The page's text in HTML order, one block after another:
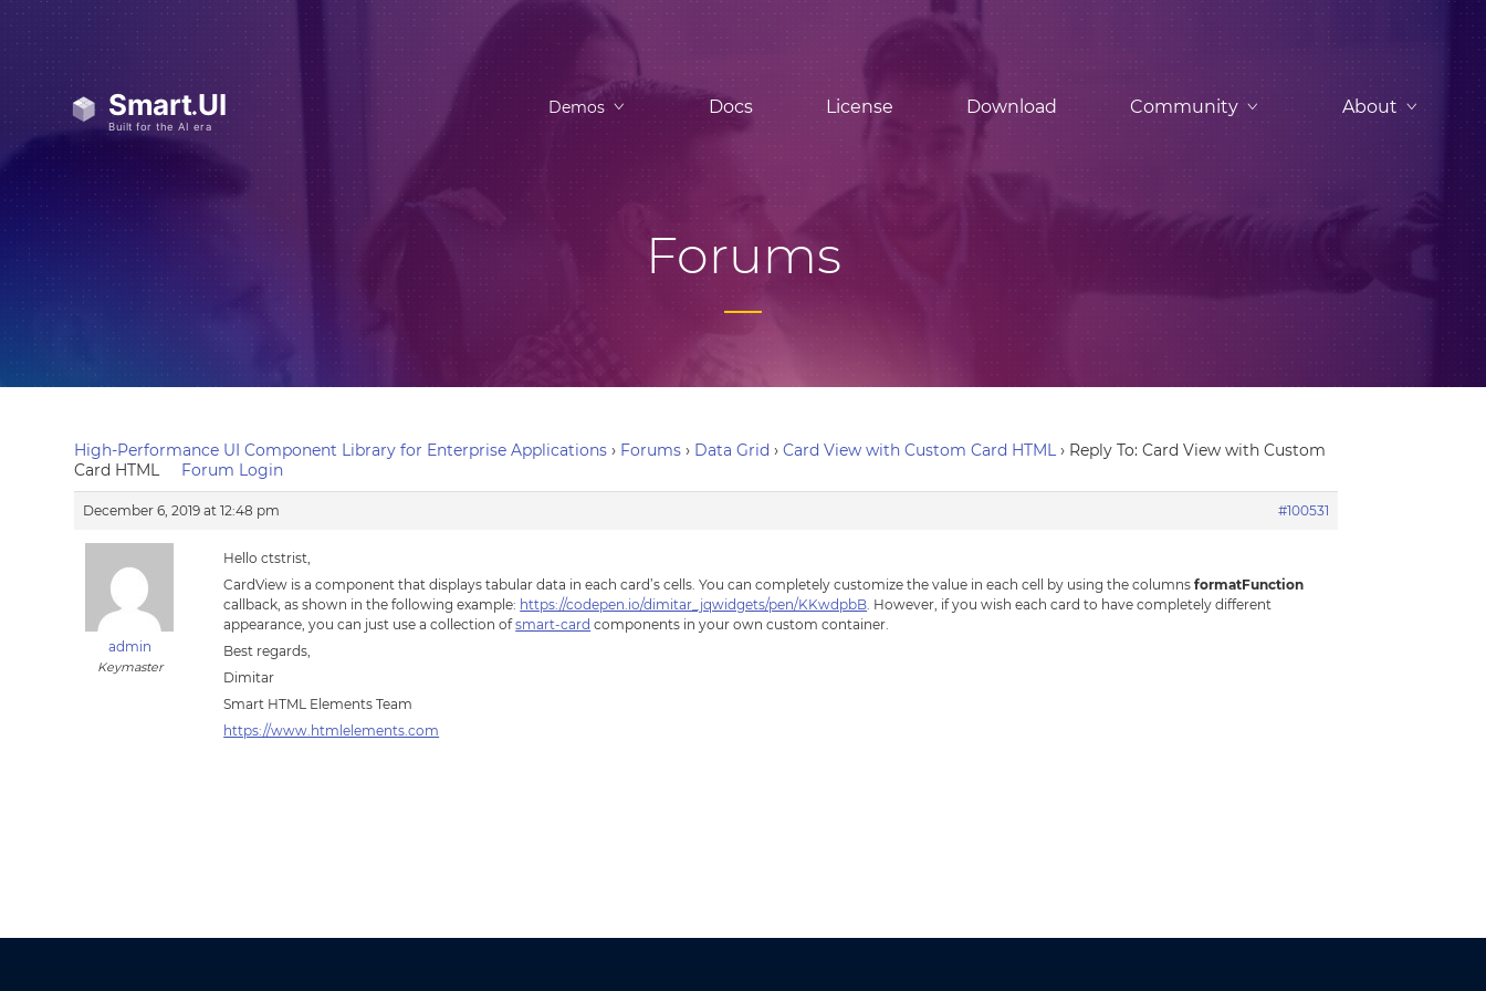
Demos Docs License Download Community About
Forums
High-Performance UI Component Library for Enterprise Applications › Forums › Data Grid › Card View with Custom Card HTML › Reply To: Card View with Custom
Card HTML
Forum Login
December 6, 2019 at 12:48 pm #100531
admin
Keymaster
Hello ctstrist,
CardView is a component that displays tabular data in each card’s cells. You can completely customize the value in each cell by using the columnsformatFunction
callback, as shown in the following example: https://codepen.io/dimitar_jqwidgets/pen/KKwdpbB. However, if you wish each card to have completely different
appearance, you can just use a collection ofsmart-card components in your own custom container.
Best regards,
Dimitar
Smart HTML Elements Team
https://www.htmlelements.com